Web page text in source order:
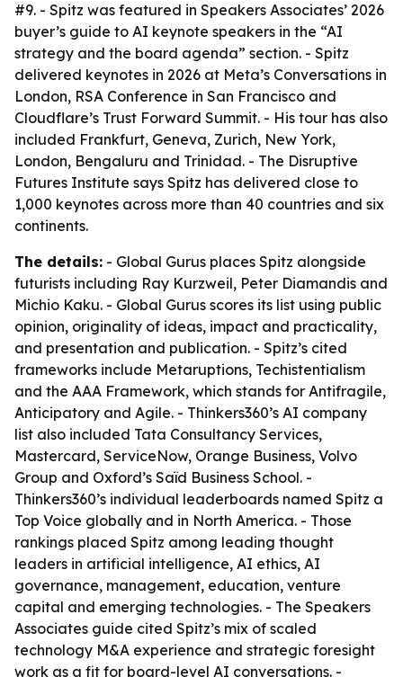
#9. - Spitz was featured in Speakers Associates’ 2026
buyer’s guide to AI keynote speakers in the “AI
strategy and the board agenda” section. - Spitz
delivered keynotes in 2026 at Meta’s Conversations in
London, RSA Conference in San Francisco and
Cloudflare’s Trust Forward Summit. - His tour has also
included Frankfurt, Geneva, Zurich, New York,
London, Bengaluru and Trinidad. - The Disruptive
Futures Institute says Spitz has delivered close to
1,000 keynotes across more than 40 countries and six
continents.
The details: - Global Gurus places Spitz alongside
futurists including Ray Kurzweil, Peter Diamandis and
Michio Kaku. - Global Gurus scores its list using public
opinion, originality of ideas, impact and practicality,
and presentation and publication. - Spitz’s cited
frameworks include Metaruptions, Techistentialism
and the AAA Framework, which stands for Antifragile,
Anticipatory and Agile. - Thinkers360’s AI company
list also included Tata Consultancy Services,
Mastercard, ServiceNow, Orange Business, Volvo
Group and Oxford’s Saïd Business School. -
Thinkers360’s individual leaderboards named Spitz a
Top Voice globally and in North America. - Those
rankings placed Spitz among leading thought
leaders in artificial intelligence, AI ethics, AI
governance, management, education, venture
capital and emerging technologies. - The Speakers
Associates guide cited Spitz’s mix of scaled
technology M&A experience and strategic foresight
work as a fit for board-level AI conversations. -